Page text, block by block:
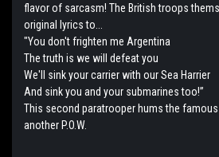
flavor of sarcasm! The British troops
original lyrics to...
"You don't frighten me Argentina
The truth is we will defeat you
We'll sink your carrier with our Sea Harrier
And sink you and your submarines too!”
This second paratrooper hums the
another P.O.W.